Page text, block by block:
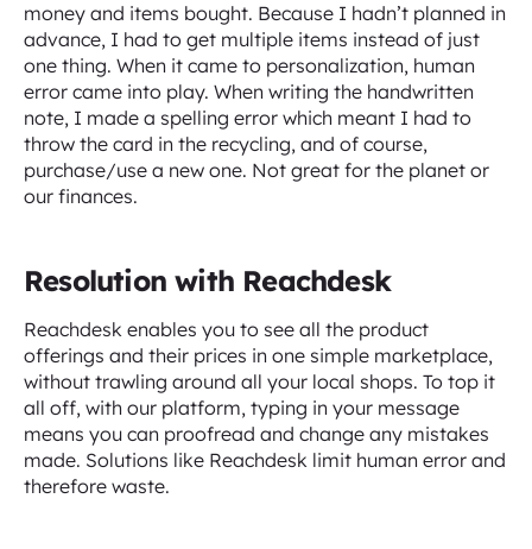
money and items bought. Because I hadn’t planned in
advance, I had to get multiple items instead of just
one thing. When it came to personalization, human
error came into play. When writing the handwritten
note, I made a spelling error which meant I had to
throw the card in the recycling, and of course,
purchase/use a new one. Not great for the planet or
our finances.
Resolution with Reachdesk
Reachdesk enables you to see all the product
offerings and their prices in one simple marketplace,
without trawling around all your local shops. To top it
all off, with our platform, typing in your message
means you can proofread and change any mistakes
made. Solutions like Reachdesk limit human error and
therefore waste.